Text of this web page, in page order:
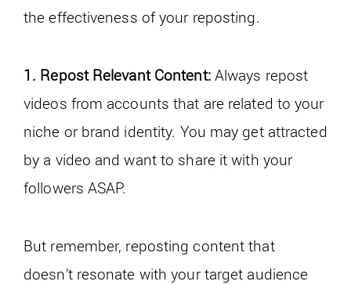
the effectiveness of your reposting.
1. Repost Relevant Content: Always repost
videos from accounts that are related to your
niche or brand identity. You may get attracted
by a video and want to share it with your
followers ASAP.
But remember, reposting content that
doesn’t resonate with your target audience